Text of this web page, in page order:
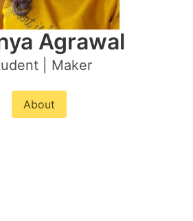
Agrawal
| Maker
About